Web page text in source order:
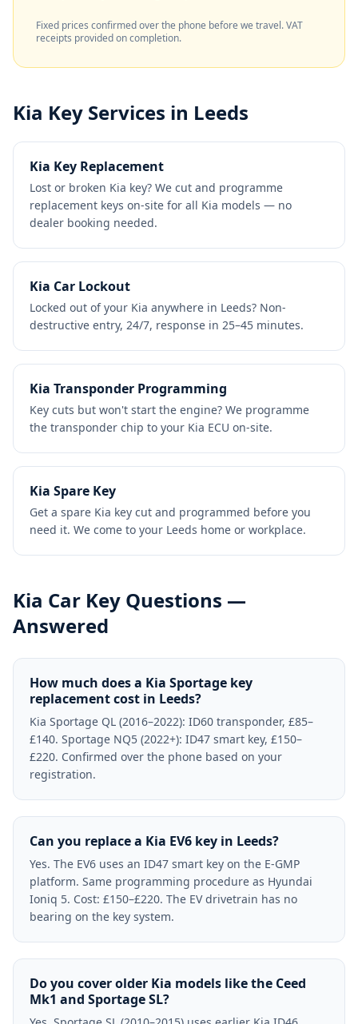
Fixed prices confirmed over the phone before we travel. VAT
receipts provided on completion.
Kia Key Services in Leeds
Kia Key Replacement
Lost or broken Kia key? We cut and programme
replacement keys on-site for all Kia models — no
dealer booking needed.
Kia Car Lockout
Locked out of your Kia anywhere in Leeds? Non-
destructive entry, 24/7, response in 25–45 minutes.
Kia Transponder Programming
Key cuts but won't start the engine? We programme
the transponder chip to your Kia ECU on-site.
Kia Spare Key
Get a spare Kia key cut and programmed before you
need it. We come to your Leeds home or workplace.
Kia Car Key Questions —
Answered
How much does a Kia Sportage key
replacement cost in Leeds?
Kia Sportage QL (2016–2022): ID60 transponder, £85–
£140. Sportage NQ5 (2022+): ID47 smart key, £150–
£220. Confirmed over the phone based on your
registration.
Can you replace a Kia EV6 key in Leeds?
Yes. The EV6 uses an ID47 smart key on the E-GMP
platform. Same programming procedure as Hyundai
Ioniq 5. Cost: £150–£220. The EV drivetrain has no
bearing on the key system.
Do you cover older Kia models like the Ceed
Mk1 and Sportage SL?